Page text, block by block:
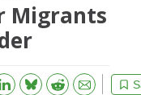
Migrants
Bluesky Reddit
Email